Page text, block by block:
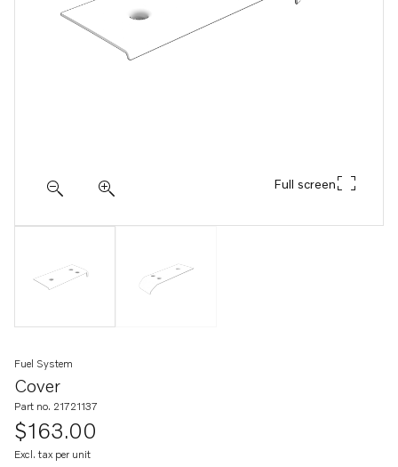
Full screen
Cover
Fuel System
Part no. 21721137
$163.00
Excl. tax per unit